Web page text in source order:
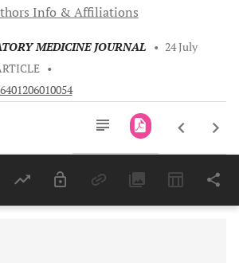
Info & Affiliations
MEDICINE JOURNAL • 24 July
•
Last 6 Months 11,803